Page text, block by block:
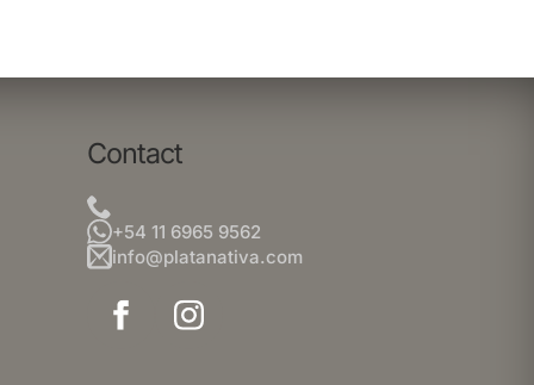
Contact
+54 11 6965 9562
info@platanativa.com